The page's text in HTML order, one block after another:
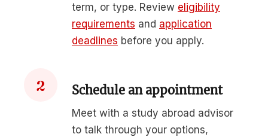
term, or type. Review eligibility
requirements and application
deadlines before you apply.
2 Schedule an appointment
Meet with a study abroad advisor
to talk through your options,